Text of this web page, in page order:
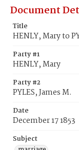
Document
Title
HENLY, Mary to
Party #1
HENLY, Mary
Party #2
PYLES, James M.
Date
December 17 1853
Subject